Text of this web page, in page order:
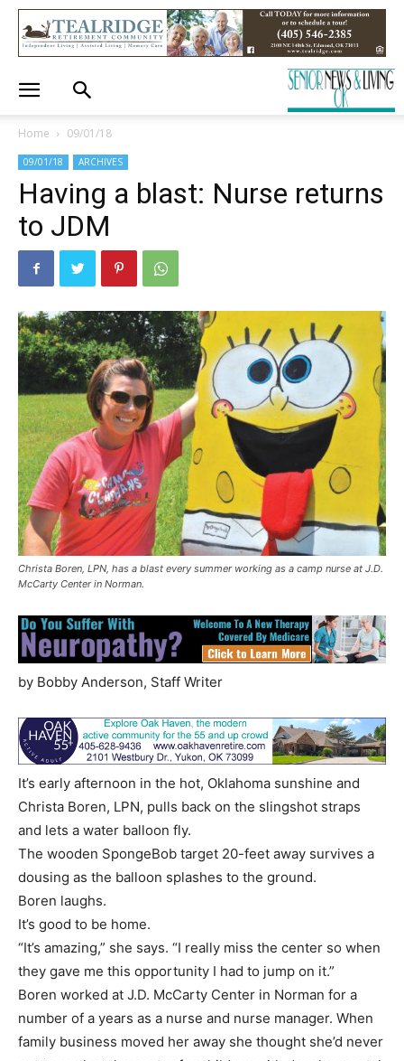
Home 09/01/18
09/01/18 ARCHIVES
Having a blast: Nurse returns
to JDM
Christa Boren, LPN, has a blast every summer working as a camp nurse at J.D.
McCarty Center in Norman.
by Bobby Anderson, Staff Writer
It’s early afternoon in the hot, Oklahoma sunshine and
Christa Boren, LPN, pulls back on the slingshot straps
and lets a water balloon fly.
The wooden SpongeBob target 20-feet away survives a
dousing as the balloon splashes to the ground.
Boren laughs.
It’s good to be home.
“It’s amazing,” she says. “I really miss the center so when
they gave me this opportunity I had to jump on it.”
Boren worked at J.D. McCarty Center in Norman for a
number of a years as a nurse and nurse manager. When
family business moved her away she thought she’d never